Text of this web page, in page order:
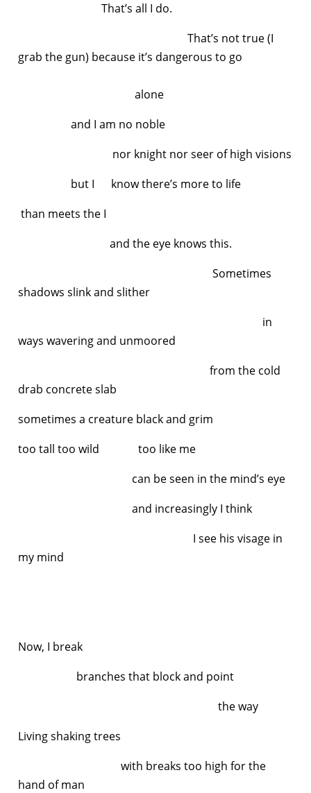
That’s all I do.
That’s not true (I
grab the gun) because it’s dangerous to go
alone
and I am no noble
nor knight nor seer of high visions
but I know there’s more to life
than meets the I
and the eye knows this.
Sometimes
shadows slink and slither
in
ways wavering and unmoored
from the cold
drab concrete slab
sometimes a creature black and grim
too tall too wild too like me
can be seen in the mind’s eye
and increasingly I think
I see his visage in
my mind
Now, I break
branches that block and point
the way
Living shaking trees
with breaks too high for the
hand of man